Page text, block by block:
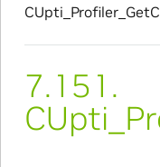
7.151.